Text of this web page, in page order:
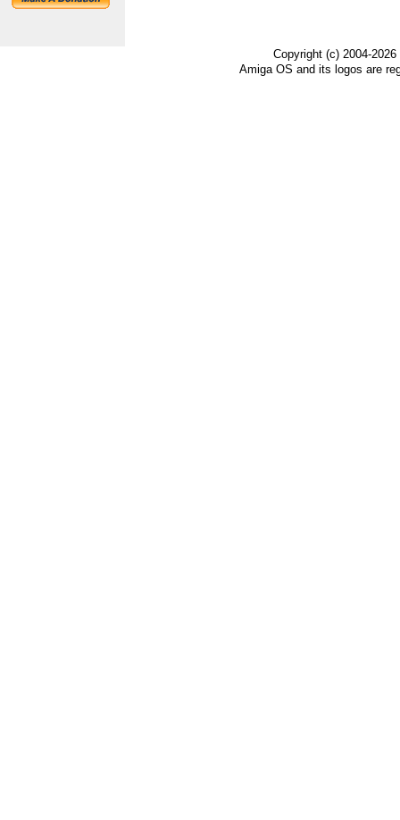
Copyright (c) 2004-
Amiga OS and its logos are